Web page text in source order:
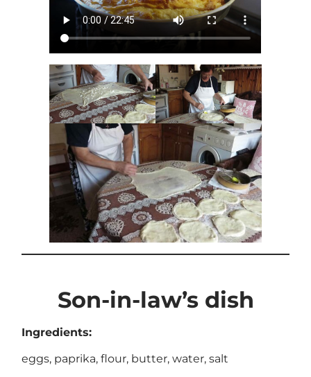
Son-in-law’s dish
Ingredients:
eggs, paprika, flour, butter, water, salt